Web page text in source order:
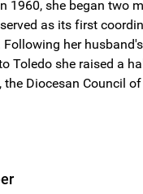
1960, she began
as its first
her
Toledo she raised a
Diocesan Council